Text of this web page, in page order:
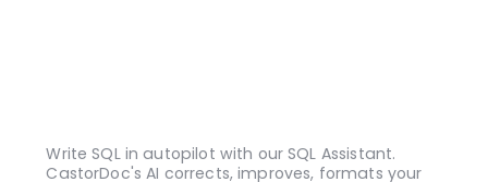
Write SQL in autopilot with our SQL Assistant.
CastorDoc's AI corrects, improves, formats your